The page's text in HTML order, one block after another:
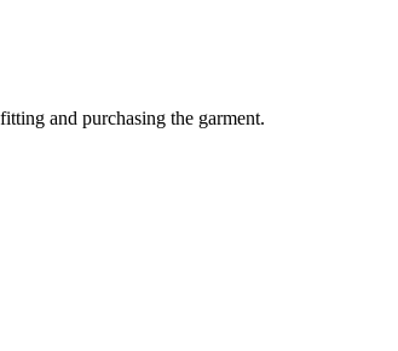
and purchasing the garment.